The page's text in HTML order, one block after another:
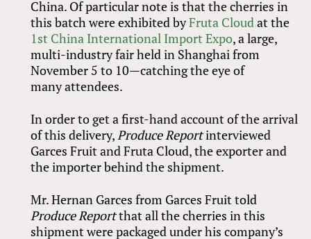
China. Of particular note is that the cherries in
this batch were exhibited byFruta Cloudat the
1st China International Import Expo, a large,
multi-industry fair held in Shanghai from
November 5 to 10—catching the eye of
many attendees.
In order to get a first-hand account of the arrival
of this delivery,Produce Reportinterviewed
Garces Fruit and Fruta Cloud, the exporter and
the importer behind the shipment.
Mr. Hernan Garces from Garces Fruit told
Produce Reportthat all the cherries in this
shipment were packaged under his company’s